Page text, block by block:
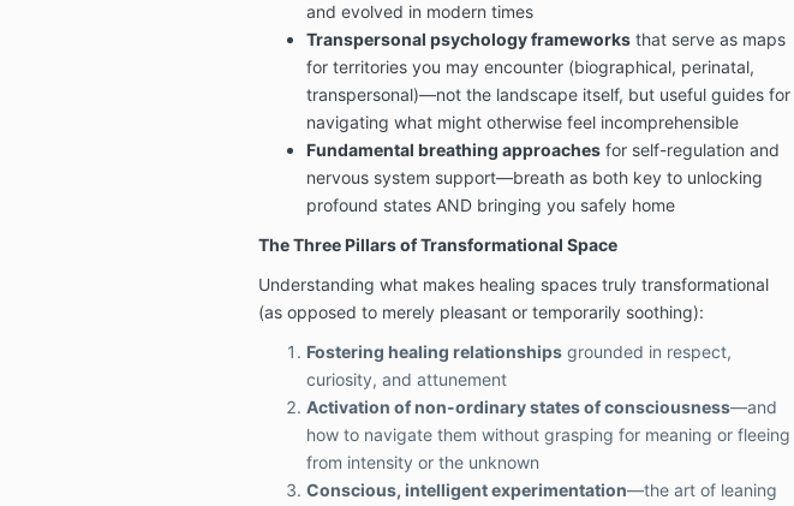
and evolved in modern times
Transpersonal psychology frameworksthat serve as maps
for territories you may encounter (biographical, perinatal,
transpersonal)—not the landscape itself, but useful guides for
navigating what might otherwise feel incomprehensible
Fundamental breathing approachesfor self-regulation and
nervous system support—breath as both key to unlocking
profound states AND bringing you safely home
The Three Pillars of Transformational Space
Understanding what makes healing spaces truly transformational
(as opposed to merely pleasant or temporarily soothing):
Fostering healing relationshipsgrounded in respect,
curiosity, and attunement
Activation of non-ordinary states of consciousness—and
how to navigate them without grasping for meaning or fleeing
from intensity or the unknown
Conscious, intelligent experimentation—the art of leaning